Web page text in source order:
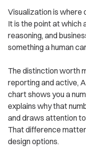
Visualization is where
It is the point at which
reasoning, and
something a human
The distinction worth
reporting and active,
chart shows you a
explains why that
and draws attention
That difference
design options.